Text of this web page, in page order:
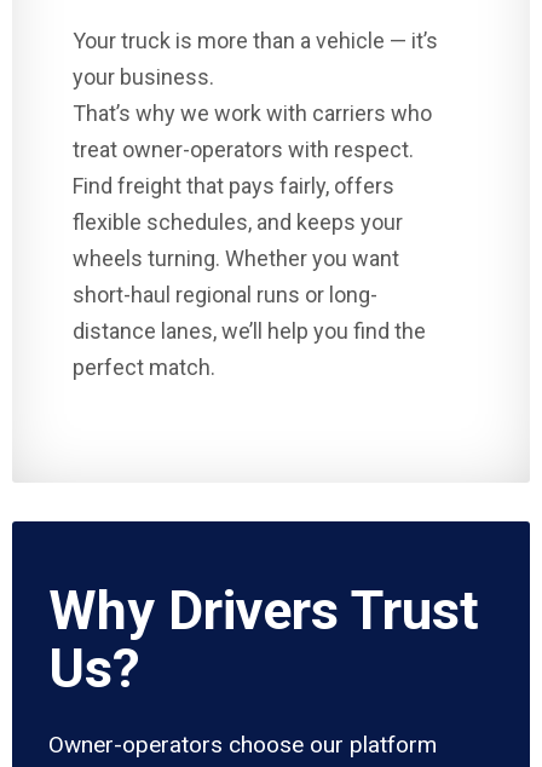
Your truck is more than a vehicle — it’s
your business.
That’s why we work with carriers who
treat owner-operators with respect.
Find freight that pays fairly, offers
flexible schedules, and keeps your
wheels turning. Whether you want
short-haul regional runs or long-
distance lanes, we’ll help you find the
perfect match.
Why Drivers Trust
Us?
Owner-operators choose our platform